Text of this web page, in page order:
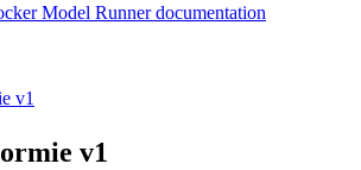
Model Runner documentation
v1
v1